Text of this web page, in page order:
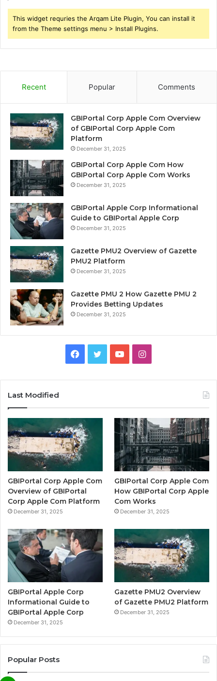
This widget requries the Arqam Lite Plugin, You can install it
from the Theme settings menu > Install Plugins.
Recent Popular Comments
GBIPortal Corp Apple Com Overview
of GBIPortal Corp Apple Com
Platform
December 31, 2025
GBIPortal Corp Apple Com How
GBIPortal Corp Apple Com Works
December 31, 2025
GBIPortal Apple Corp Informational
Guide to GBIPortal Apple Corp
December 31, 2025
Gazette PMU2 Overview of Gazette
PMU2 Platform
December 31, 2025
Gazette PMU 2 How Gazette PMU 2
Provides Betting Updates
December 31, 2025
Facebook
TwitterYouTubeInstagram
Last Modified
GBIPortal Corp Apple Com
Overview of GBIPortal
Corp Apple Com Platform
December 31, 2025
GBIPortal Corp Apple Com
How GBIPortal Corp Apple
Com Works
December 31, 2025
GBIPortal Apple Corp
Informational Guide to
GBIPortal Apple Corp
December 31, 2025
Gazette PMU2 Overview
of Gazette PMU2 Platform
December 31, 2025
Popular Posts